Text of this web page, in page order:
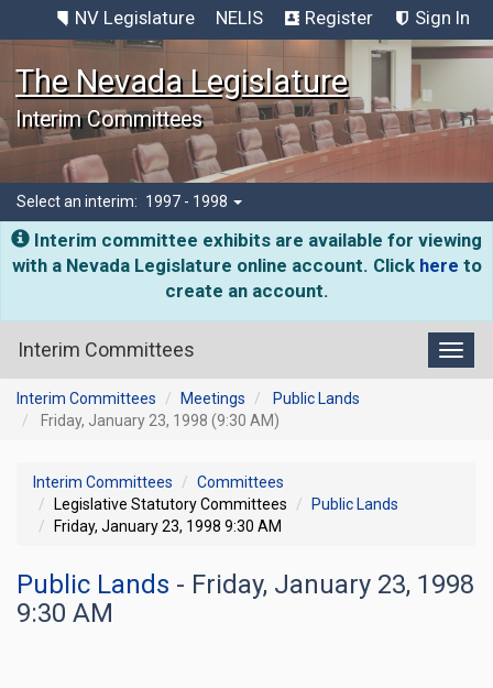
NV Legislature NELIS Register Sign In
The Nevada Legislature
Interim Committees
Select an interim: 1997 - 1998
Interim committee exhibits are available for viewing
with a Nevada Legislature online account. Click here to
create an account.
Interim Committees
Interim Committees Meetings
Public Lands
Friday, January 23, 1998 (9:30 AM)
Interim Committees
Committees
Legislative Statutory Committees
Public Lands
Friday, January 23, 1998 9:30 AM
Public Lands - Friday, January 23, 1998
9:30 AM